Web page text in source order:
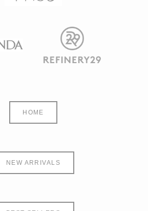
HOME
NEW ARRIVALS